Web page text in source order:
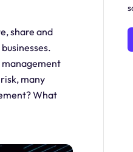
share and
management
many
What